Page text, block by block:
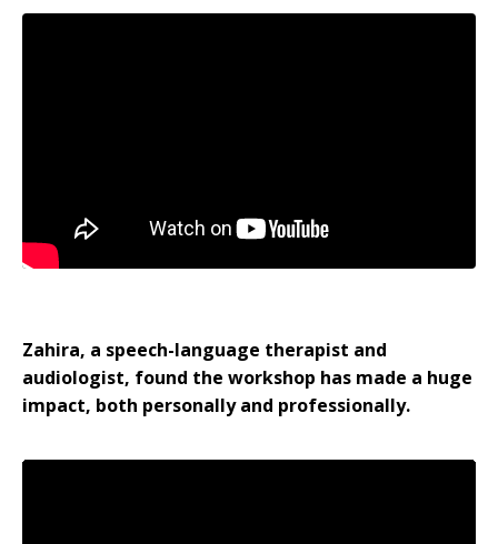
Zahira, a speech-language therapist and
audiologist, found the workshop has made a huge
impact, both personally and professionally.